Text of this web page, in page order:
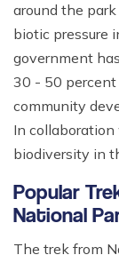
around the
biotic pressure
government
30 - 50 percent
community
In
biodiversity in
Popular
National
The trek from